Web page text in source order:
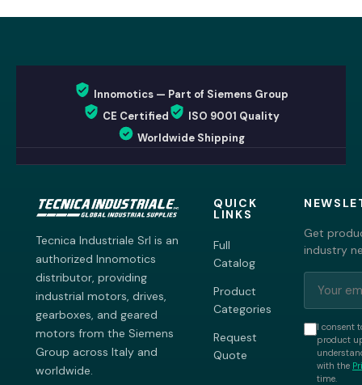
Innomotics — Part of Siemens Group
CE Certified
ISO 9001 Quality
Worldwide Shipping
Tecnica Industriale Srl is an
authorized Innomotics
distributor, providing
industrial motors, drives,
gearboxes, and geared
motors from the Siemens
Group across Italy and
worldwide.
QUICK
LINKS
Full
Catalog
Product
Categories
Request
Quote
Get
industry
I consent
product
with the
time.